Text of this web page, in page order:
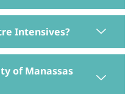
Intensives?
of Manassas